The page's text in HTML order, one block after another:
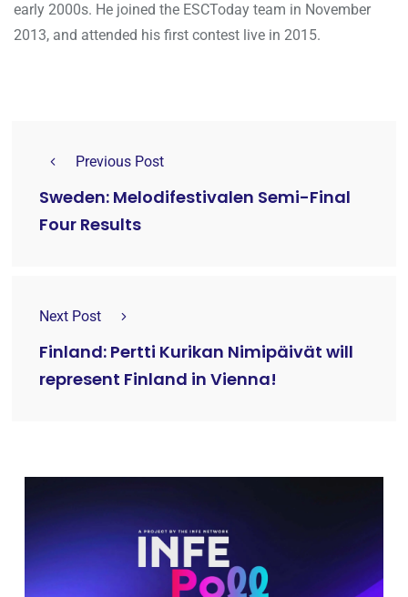
early 2000s. He joined the ESCToday team in November
2013, and attended his first contest live in 2015.
Previous Post
Sweden: Melodifestivalen Semi-Final
Four Results
Next Post
Finland: Pertti Kurikan Nimipäivät will
represent Finland in Vienna!